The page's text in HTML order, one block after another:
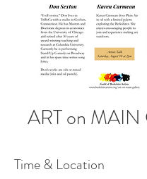
ART on MAIN
Time & Location